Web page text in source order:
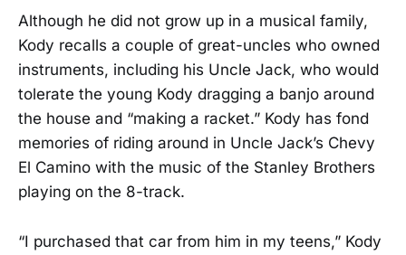
Although he did not grow up in a musical family,
Kody recalls a couple of great-uncles who owned
instruments, including his Uncle Jack, who would
tolerate the young Kody dragging a banjo around
the house and “making a racket.” Kody has fond
memories of riding around in Uncle Jack’s Chevy
El Camino with the music of the Stanley Brothers
playing on the 8-track.
“I purchased that car from him in my teens,” Kody